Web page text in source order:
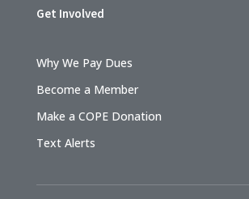
Get Involved
Why We Pay Dues
Become a Member
Make a COPE Donation
Text Alerts